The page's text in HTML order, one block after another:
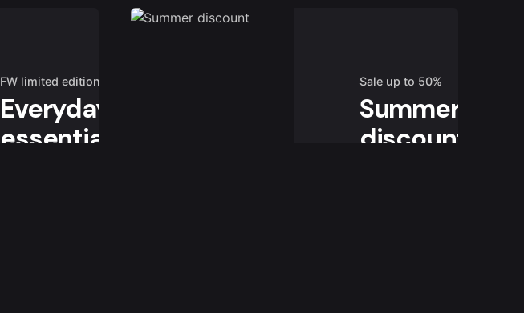
FW limited edition
Everyday
essentials
Sale up to 50%
Summer
discount